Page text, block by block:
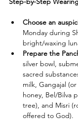
Choose an
Monday during
bright/waxing
Prepare the
silver bowl,
sacred
milk, Gangajal
honey, Bel/Bilva
tree), and Misri
offered to God).